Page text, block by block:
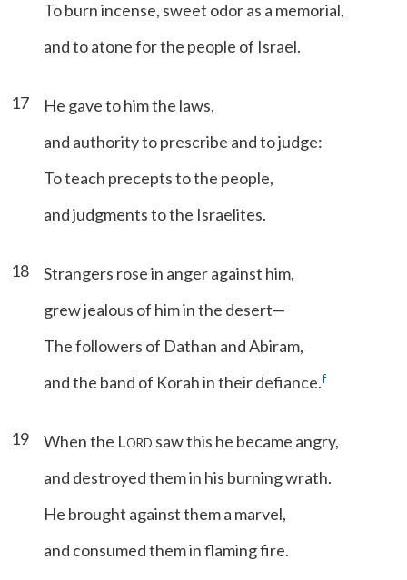
To burn incense, sweet odor as a memorial,
and to atone for the people of Israel.
17
He gave to him the laws,
and authority to prescribe and to judge:
To teach precepts to the people,
and judgments to the Israelites.
18
Strangers rose in anger against him,
grew jealous of him in the desert—
The followers of Dathan and Abiram,
and the band of Korah in their defiance.f
19 When the LORD saw this he became angry,
and destroyed them in his burning wrath.
He brought against them a marvel,
and consumed them in flaming fire.